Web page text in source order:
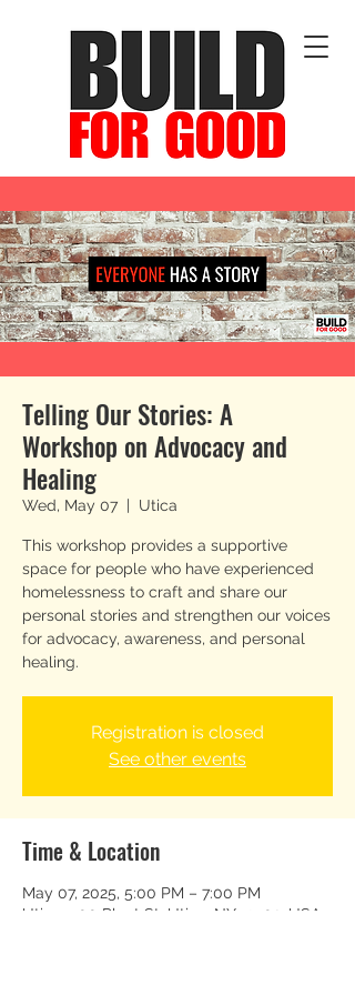
Telling Our Stories: A
Workshop on Advocacy and
Healing
Wed, May 07
  |
Utica
This workshop provides a supportive
space for people who have experienced
homelessness to craft and share our
personal stories and strengthen our voices
for advocacy, awareness, and personal
healing.
Registration is closed
See other events
Time & Location
May 07, 2025, 5:00 PM – 7:00 PM
Utica, 500 Plant St, Utica, NY 13502, USA